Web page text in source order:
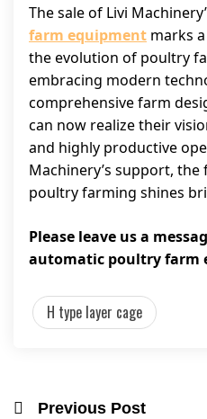
The sale of Livi
farm equipment marks
the evolution of poultry
embracing modern
comprehensive farm
can now realize their
and highly productive
Machinery’s support,
poultry farming shines
Please leave us a
automatic poultry farm
H type layer cage
Previous Post